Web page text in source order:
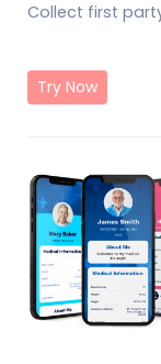
Collect first
Try Now